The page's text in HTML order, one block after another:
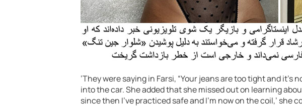
‘They were saying in Farsi, “Your jeans are too tight and it’s
into the car. She added that she missed out on learning
since then I’ve practiced safe and I’m now on the coil,’ she